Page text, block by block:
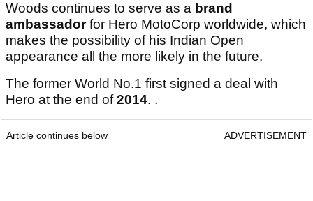
Woods continues to serve as a brand
ambassadorfor Hero MotoCorp worldwide, which
makes the possibility of his Indian Open
appearance all the more likely in the future.
The former World No.1 first signed a deal with
Hero at the end of2014. .
Article continues below ADVERTISEMENT